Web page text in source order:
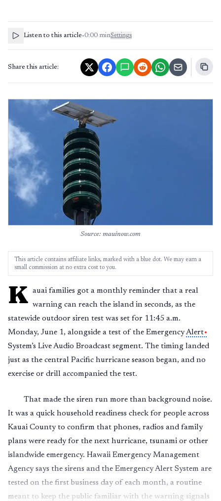
Listen to this article•0:00 minSettings
Share this article:
Source: mauinow.com
This article contains affiliate links, marked with a blue dot. We may earn a
small commission at no extra cost to you.
K auai families got a monthly reminder that a real
warning can reach the island in seconds, as the
statewide outdoor siren test was set for 11:45 a.m.
Monday, June 1, alongside a test of the EmergencyAlert
System’s Live Audio Broadcast segment. The timing landed
just as the central Pacific hurricane season began, and no
exercise or drill accompanied the test.
That made the siren run more than background noise.
It was a quick household readiness check for people across
Kauai County to confirm that phones, radios and family
plans were ready for the next hurricane, tsunami or other
islandwide emergency. Hawaii Emergency Management
Agency says the sirens and the Emergency Alert System are
tested on the first business day of each month, a routine
meant to keep the public familiar with the warning signals